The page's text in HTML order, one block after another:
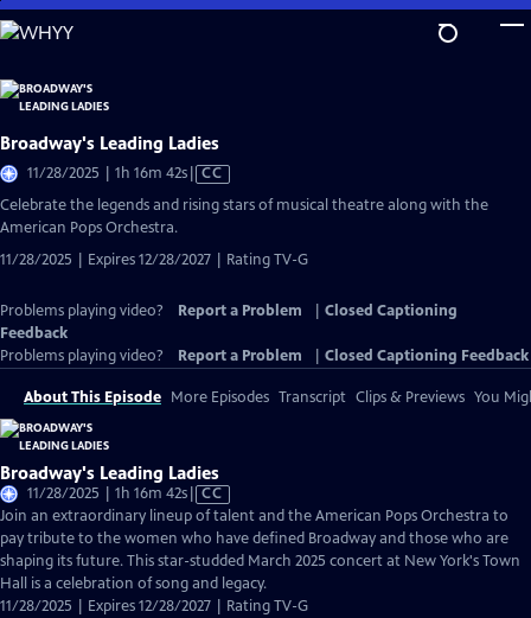
Skip
to
Content
Broadway's Leading Ladies
11/28/2025 | 1h 16m 42sVideo
has
Closed
CC
Celebrate the legends and rising stars of musical theatre along with the
American Pops Orchestra.
11/28/2025 | Expires 12/28/2027 | Rating TV-G
Problems playing video? Report a Problem
Closed Captioning
Feedback
Problems playing video?
Report a Problem Closed Captioning Feedback
About This Episode More Episodes Transcript Clips & Previews You
Broadway's Leading Ladies
11/28/2025 | 1h 16m 42sVideo
has
Closed
Captions
CC
Join an extraordinary lineup of talent and the American Pops Orchestra to
pay tribute to the women who have defined Broadway and those who are
shaping its future. This star-studded March 2025 concert at New York's Town
Hall is a celebration of song and legacy.
11/28/2025 | Expires 12/28/2027 | Rating TV-G